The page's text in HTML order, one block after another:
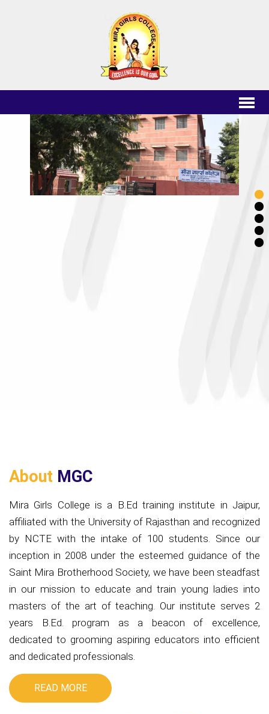
About MGC
Mira Girls College is a B.Ed training institute in Jaipur,
affiliated with the University of Rajasthan and recognized
by NCTE with the intake of 100 students. Since our
inception in 2008 under the esteemed guidance of the
Saint Mira Brotherhood Society, we have been steadfast
in our mission to educate and train young ladies into
masters of the art of teaching. Our institute serves 2
years B.Ed. program as a beacon of excellence,
dedicated to grooming aspiring educators into efficient
and dedicated professionals.
READ MORE